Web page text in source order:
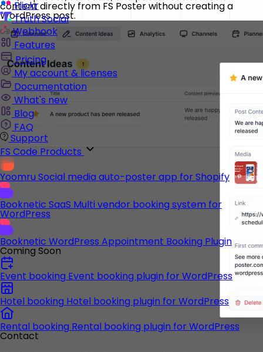
Flickr
Truth Social
Webhook
Features
Pricing
My account & licenses
Documentation
What's new
Blog
FAQ
Support
FS Code Products
Yoomru Social media auto-poster app for Shopify
Booknetic SaaS Multi vendor booking system for
WordPress
Booknetic WordPress Appointment Booking Plugin
Coming Soon
Event booking Event booking plugin for WordPress
Hotel booking Hotel booking plugin for WordPress
Rental booking Rental booking plugin for WordPress
Contact
content directly from FS Poster without creating a
WordPress post.